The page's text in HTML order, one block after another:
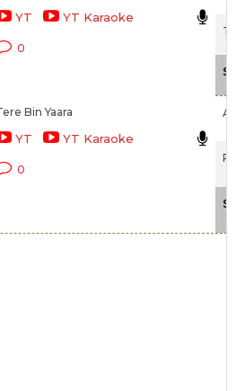
YT YT Karaoke
0
Bin Yaara
YT YT Karaoke
0